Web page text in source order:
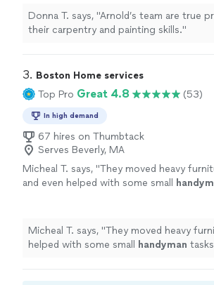
Donna T. says, "Arnold’s team are true
their carpentry and painting skills."
3. Boston Home services
Top Pro Great 4.8 (53)
In high demand
67 hires on Thumbtack
Serves Beverly, MA
Micheal T. says, "They moved heavy
and even helped with some small
Micheal T. says, "They moved heavy
helped with some small
handyman